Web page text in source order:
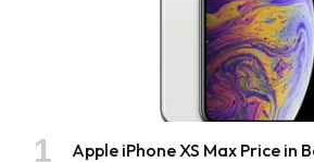
Apple iPhone XS Max Price in